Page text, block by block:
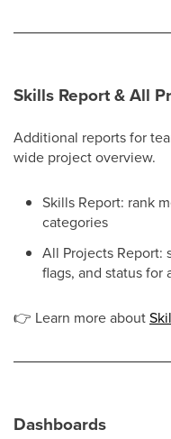
Skills Report & All
Additional reports for
wide project overview.
Skills Report: rank
categories
All Projects Report:
flags, and status for
👉 Learn more about
Dashboards